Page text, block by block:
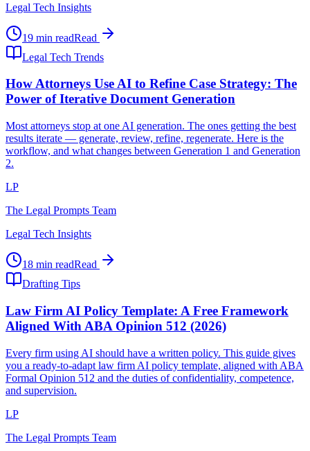
Legal Tech Insights
19 min readRead
Legal Tech Trends
How Attorneys Use AI to Refine Case Strategy: The
Power of Iterative Document Generation
Most attorneys stop at one AI generation. The ones getting the best
results iterate — generate, review, refine, regenerate. Here is the
workflow, and what changes between Generation 1 and Generation
2.
LP
The Legal Prompts Team
Legal Tech Insights
18 min readRead
Drafting Tips
Law Firm AI Policy Template: A Free Framework
Aligned With ABA Opinion 512 (2026)
Every firm using AI should have a written policy. This guide gives
you a ready-to-adapt law firm AI policy template, aligned with ABA
Formal Opinion 512 and the duties of confidentiality, competence,
and supervision.
LP
The Legal Prompts Team